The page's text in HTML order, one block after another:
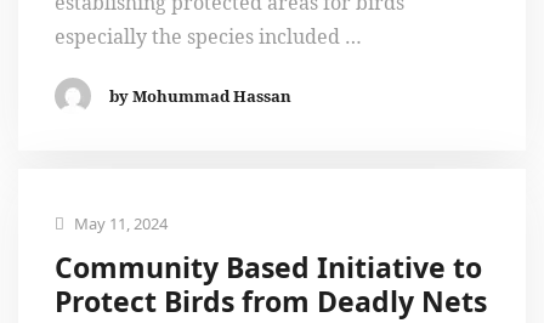
especially the species included …
by Mohummad Hassan
May 11, 2024
Community Based Initiative to
Protect Birds from Deadly Nets